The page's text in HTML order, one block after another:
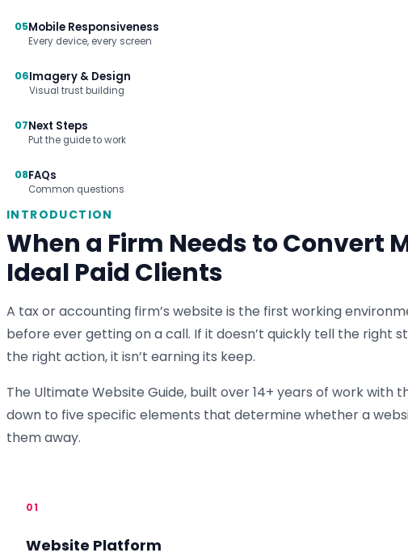
05Mobile Responsiveness
Every device, every screen
06Imagery & Design
Visual trust building
07Next Steps
Put the guide to work
08FAQs
Common questions
INTRODUCTION
When a Firm Needs to Convert
Ideal Paid Clients
A tax or accounting firm’s website is the first working
before ever getting on a call. If it doesn’t quickly tell the right
the right action, it isn’t earning its keep.
The Ultimate Website Guide, built over 14+ years of work with
down to five specific elements that determine whether a
them away.
01
Website Platform